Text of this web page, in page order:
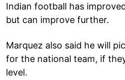
Indian football has
but can improve further.
Marquez also said he will
for the national team, if
level.